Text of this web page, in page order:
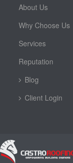
About Us
Why Choose Us
Services
Reputation
Blog
Client Login